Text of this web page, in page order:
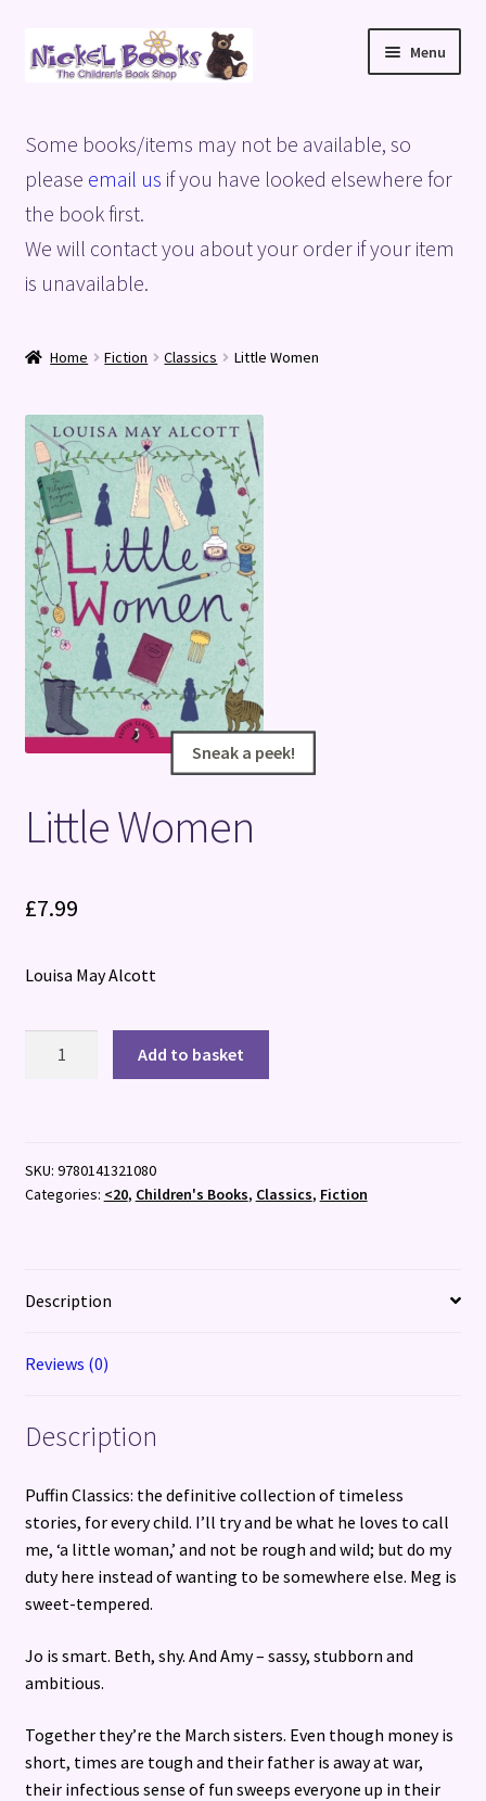
Skip
to
Skip
to
Menu
Basket
Blog
Checkout
Shop
Terms and Conditions
Some books/items may not be available, so
please email us if you have looked elsewhere for
the book first.
We will contact you about your order if your item
is unavailable.
Home Fiction Classics Little Women
Sneak a peek!
Sneak a peek!
Little Women
£7.99
Louisa May Alcott
Add to basket
SKU: 9780141321080
Categories: <20, Children's Books, Classics, Fiction
Description
Reviews (0)
Description
Puffin Classics: the definitive collection of timeless
stories, for every child. I’ll try and be what he loves to call
me, ‘a little woman,’ and not be rough and wild; but do my
duty here instead of wanting to be somewhere else. Meg is
sweet-tempered.
Jo is smart. Beth, shy. And Amy – sassy, stubborn and
ambitious.
Together they’re the March sisters. Even though money is
short, times are tough and their father is away at war,
their infectious sense of fun sweeps everyone up in their